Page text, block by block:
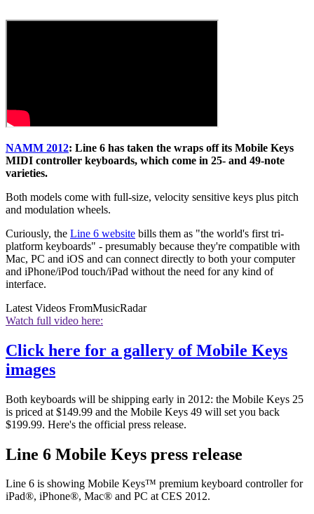
NAMM 2012: Line 6 has taken the wraps off its Mobile Keys
MIDI controller keyboards, which come in 25- and 49-note
varieties.
Both models come with full-size, velocity sensitive keys plus pitch
and modulation wheels.
Curiously, the Line 6 website bills them as "the world's first tri-
platform keyboards" - presumably because they're compatible with
Mac, PC and iOS and can connect directly to both your computer
and iPhone/iPod touch/iPad without the need for any kind of
interface.
Latest Videos FromMusicRadar
Watch full video here:
Click here for a gallery of Mobile Keys
images
Both keyboards will be shipping early in 2012: the Mobile Keys 25
is priced at $149.99 and the Mobile Keys 49 will set you back
$199.99. Here's the official press release.
Line 6 Mobile Keys press release
Line 6 is showing Mobile Keys™ premium keyboard controller for
iPad®, iPhone®, Mac® and PC at CES 2012.